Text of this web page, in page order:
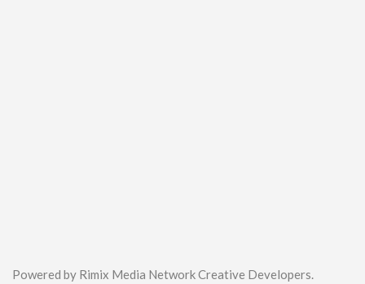
Powered by Rimix Media Network Creative Developers.